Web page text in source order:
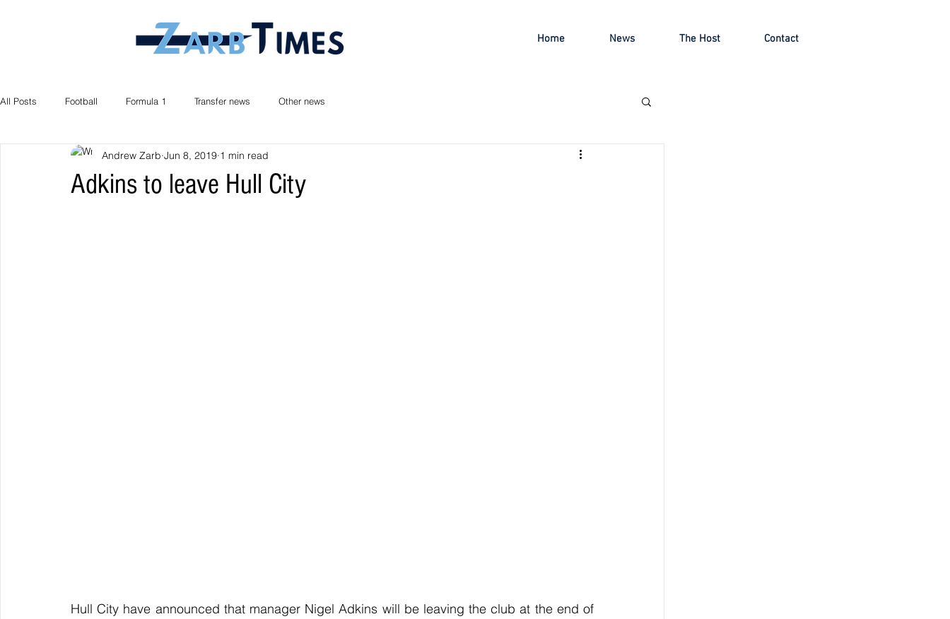
Home News The Host Contact
All Posts Football Formula 1 Transfer news Other news
Adkins to leave Hull City
Andrew Zarb Jun 8, 2019 1 min read
Hull City have announced that manager Nigel Adkins will be leaving the club at the end of